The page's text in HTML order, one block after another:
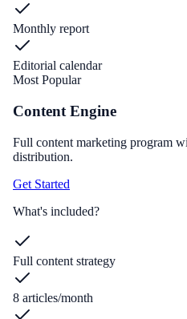
Monthly report
Editorial calendar
Most Popular
Content Engine
Full content marketing program
distribution.
Get Started
What's included?
Full content strategy
8 articles/month